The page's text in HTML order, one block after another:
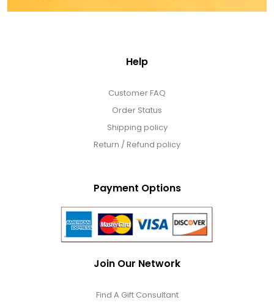
Help
Customer FAQ
Order Status
Shipping policy
Return / Refund policy
Payment Options
Join Our Network
Find A Gift Consultant